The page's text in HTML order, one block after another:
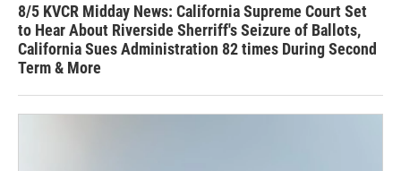
8/5 KVCR Midday News: California Supreme Court Set
to Hear About Riverside Sherriff's Seizure of Ballots,
California Sues Administration 82 times During Second
Term & More